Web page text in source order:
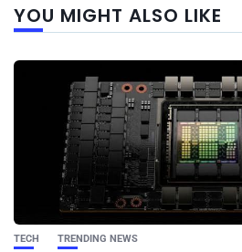
YOU MIGHT ALSO LIKE
TECH TRENDING NEWS